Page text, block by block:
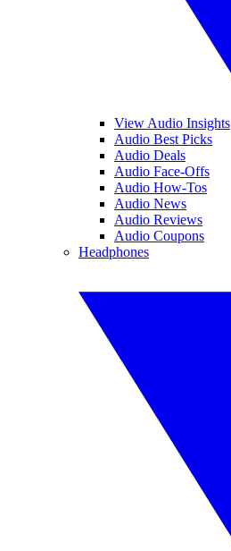
View Audio Insights
Audio Best Picks
Audio Deals
Audio Face-Offs
Audio How-Tos
Audio News
Audio Reviews
Audio Coupons
Headphones